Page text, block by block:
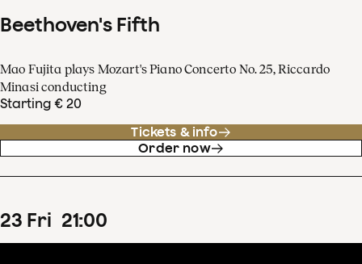
Beethoven's Fifth
Mao Fujita plays Mozart's Piano Concerto No. 25, Riccardo
Minasi conducting
Starting € 20
Tickets & info
Order now
23 Fri 21:00